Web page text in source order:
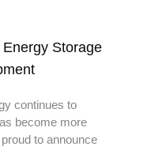
Energy Storage
continues to
become more
to announce